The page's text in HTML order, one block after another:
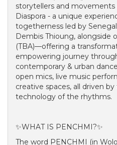
storytellers and
Diaspora - a unique
togetherness led by
Dembis Thioung, alongside
(TBA)—offering a
empowering journey
contemporary & urban
open mics, live music
creative spaces, all driven
technology of the rhythms.
✨WHAT IS PENCHMI?✨
The word PENCHMI (in